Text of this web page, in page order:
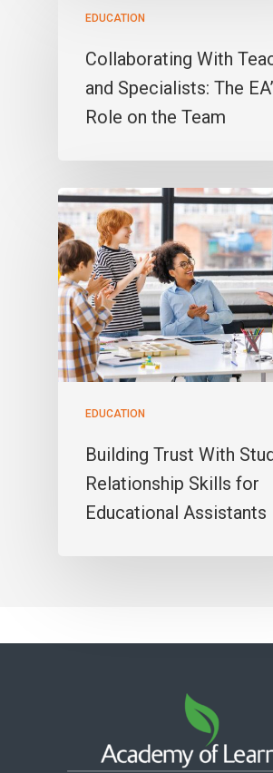
EDUCATION
Collaborating With
and Specialists: The
Role on the Team
EDUCATION
Building Trust With
Relationship Skills for
Educational Assistants